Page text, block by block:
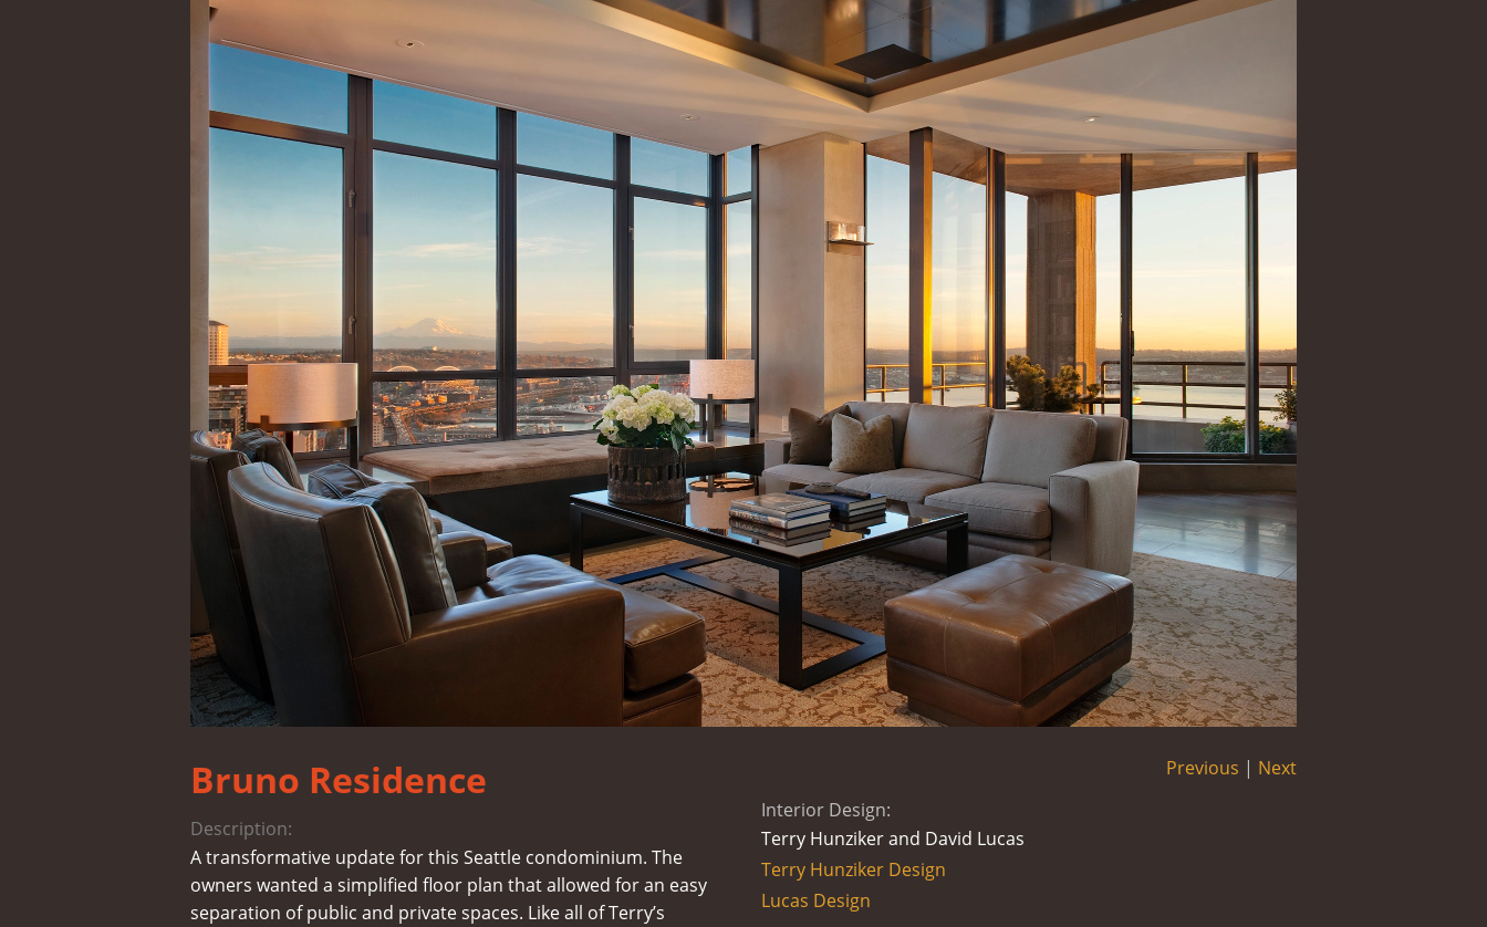
Bruno Residence
Description:
A transformative update for this Seattle condominium. The
owners wanted a simplified floor plan that allowed for an easy
separation of public and private spaces. Like all of Terry’s
Previous | Next
Interior Design:
Terry Hunziker and David Lucas
Terry Hunziker Design
Lucas Design